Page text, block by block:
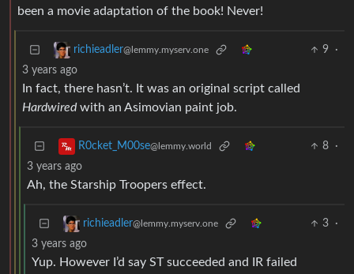
been a movie adaptation of the book! Never!
richieadler@lemmy.myserv.one 9
·
3 years ago
In fact, there hasn’t. It was an original script called
Hardwiredwith an Asimovian paint job.
R0cket_M00se@lemmy.world 8
·
3 years ago
Ah, the Starship Troopers effect.
richieadler@lemmy.myserv.one 3
·
3 years ago
Yup. However I’d say ST succeeded and IR failed